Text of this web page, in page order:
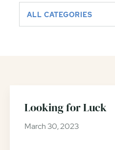
ALL CATEGORIES
Looking for Luck
March 30, 2023